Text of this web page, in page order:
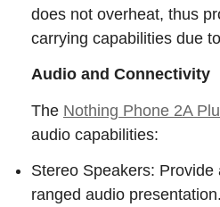
does not overheat, thus
carrying capabilities due
Audio and Connectivity
The Nothing Phone 2A
audio capabilities:
Stereo Speakers: Provide
ranged audio presentation.